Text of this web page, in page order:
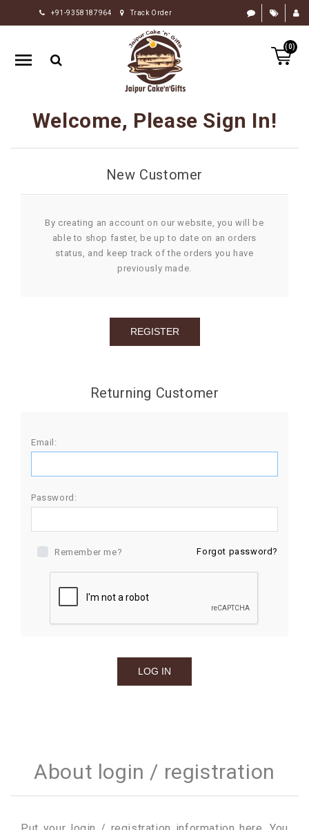
+91-9358187964 Track Order
(0)
HOME
RAKHI
GIFTS
FLOWERS
CHOCOLATE
OCCASION
GIFTS
Welcome, Please Sign In!
New Customer
By creating an account on our website, you will be
able to shop faster, be up to date on an orders
status, and keep track of the orders you have
previously made.
Returning Customer
Email:
Password:
Remember me? Forgot password?
About login / registration